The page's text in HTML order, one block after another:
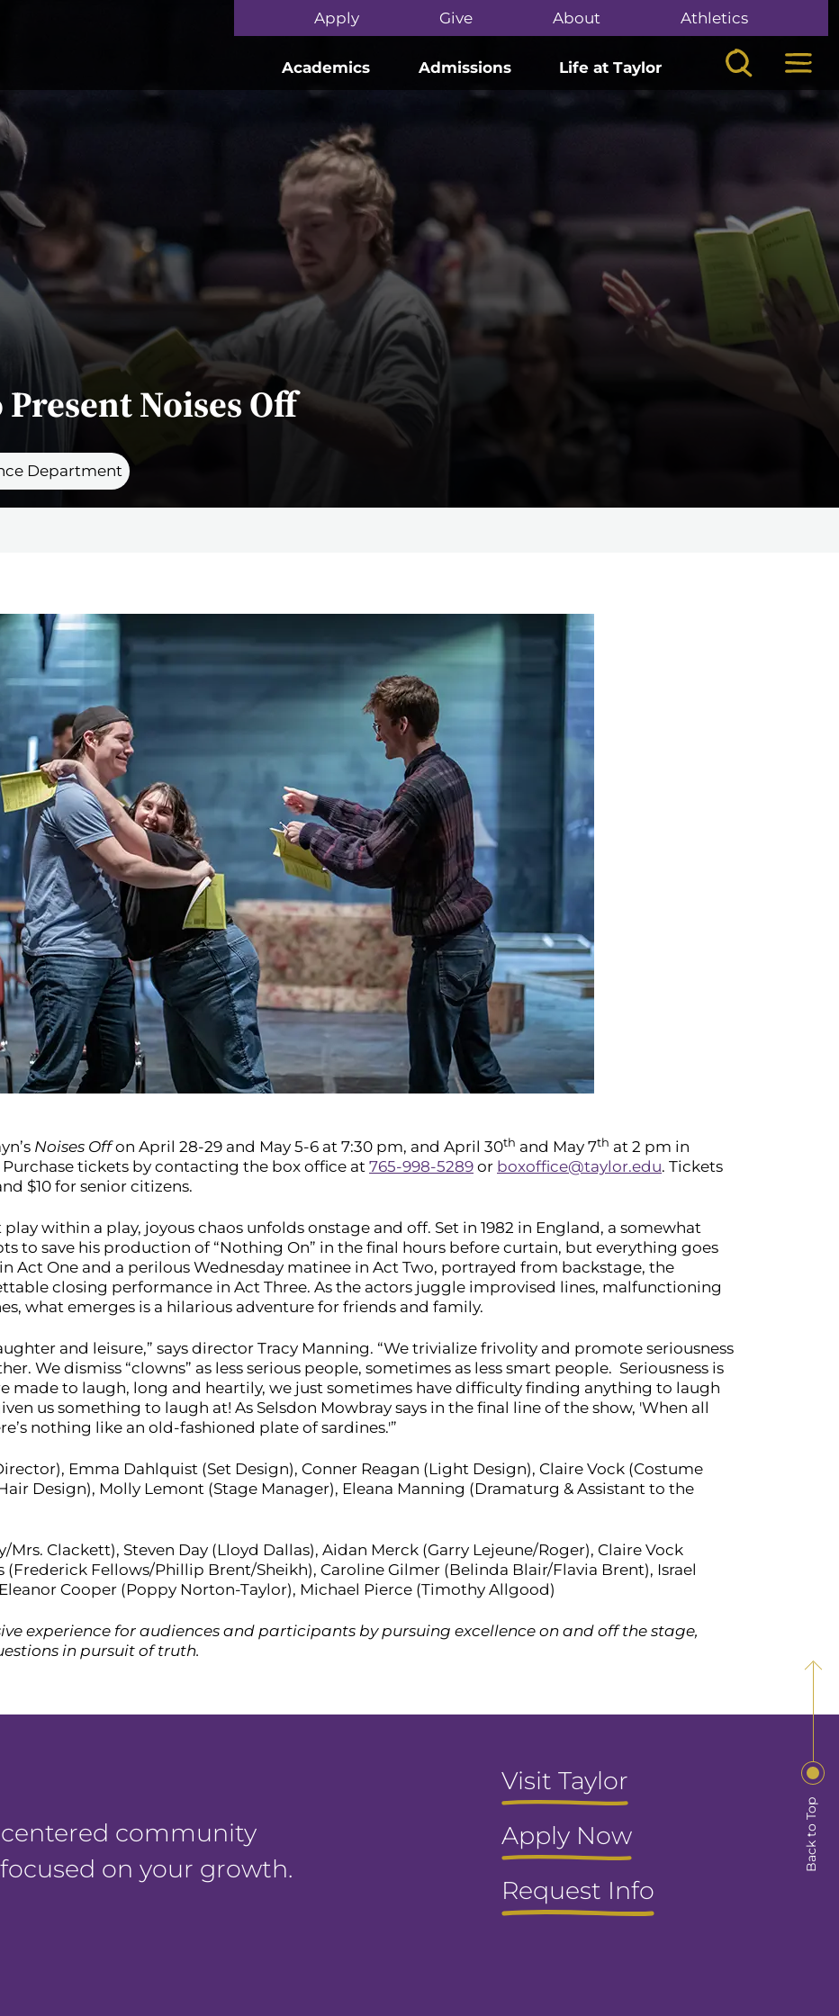
Apply Give About Athletics
Academics Admissions Life at Taylor
Search
Noises Off
Department
Noises Offon April 28-29 and May 5-6 at 7:30 pm, and April 30th and May 7th at 2 pm in
Purchase tickets by contacting the box office at 765-998-5289 or boxoffice@taylor.edu. Tickets
$10 for senior citizens.
within a play, joyous chaos unfolds onstage and off. Set in 1982 in England, a somewhat
to save his production of “Nothing On” in the final hours before curtain, but everything goes
Act One and a perilous Wednesday matinee in Act Two, portrayed from backstage, the
closing performance in Act Three. As the actors juggle improvised lines, malfunctioning
what emerges is a hilarious adventure for friends and family.
and leisure,” says director Tracy Manning. “We trivialize frivolity and promote seriousness
We dismiss “clowns” as less serious people, sometimes as less smart people. Seriousness is
made to laugh, long and heartily, we just sometimes have difficulty finding anything to laugh
us something to laugh at! As Selsdon Mowbray says in the final line of the show, 'When all
nothing like an old-fashioned plate of sardines.'”
Emma Dahlquist (Set Design), Conner Reagan (Light Design), Claire Vock (Costume
Design), Molly Lemont (Stage Manager), Eleana Manning (Dramaturg & Assistant to the
Clackett), Steven Day (Lloyd Dallas), Aidan Merck (Garry Lejeune/Roger), Claire Vock
(Frederick Fellows/Phillip Brent/Sheikh), Caroline Gilmer (Belinda Blair/Flavia Brent), Israel
Cooper (Poppy Norton-Taylor), Michael Pierce (Timothy Allgood)
experience for audiences and participants by pursuing excellence on and off the stage,
in pursuit of truth.
Back to Top
community
on your growth.
Visit Taylor
Apply Now
Request Info